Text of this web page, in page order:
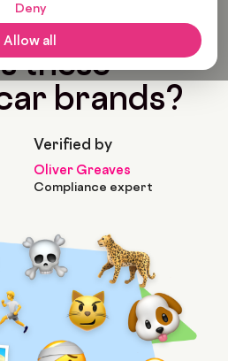
Deny
Allow all
quiz: Can
these
brands?
Verified by
Oliver Greaves
Compliance expert